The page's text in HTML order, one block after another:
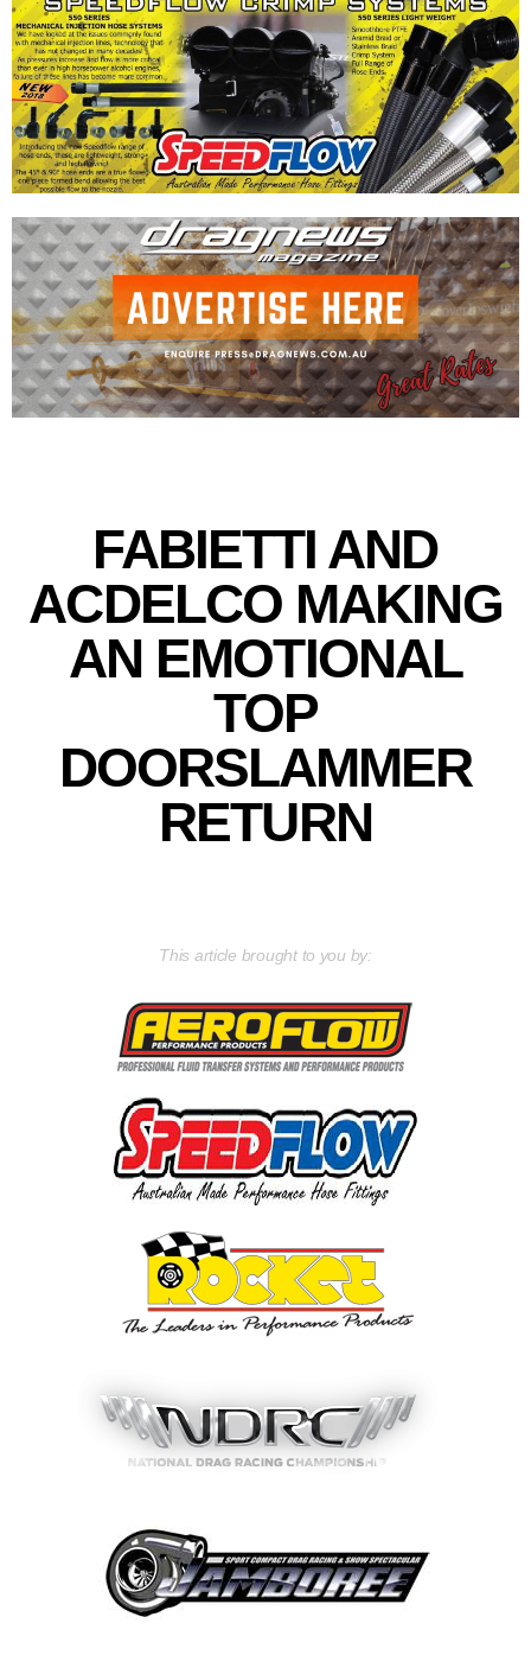
FABIETTI AND
ACDELCO MAKING
AN EMOTIONAL
TOP
DOORSLAMMER
RETURN
This article brought to you by: